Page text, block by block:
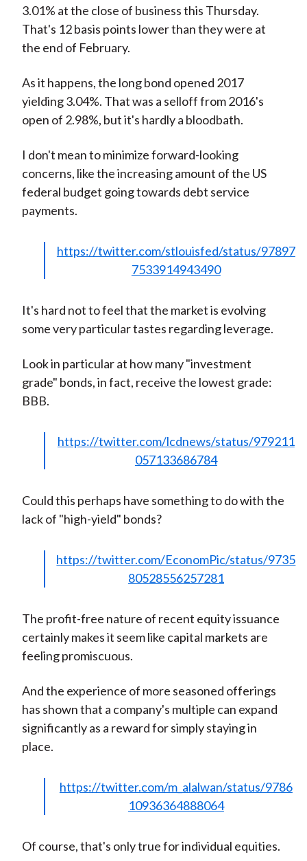
3.01% at the close of business this Thursday.
That's 12 basis points lower than they were at
the end of February.
As it happens, the long bond opened 2017
yielding 3.04%. That was a selloff from 2016's
open of 2.98%, but it's hardly a bloodbath.
I don't mean to minimize forward-looking
concerns, like the increasing amount of the US
federal budget going towards debt service
payments.
https://twitter.com/stlouisfed/status/97897
7533914943490
It's hard not to feel that the market is evolving
some very particular tastes regarding leverage.
Look in particular at how many "investment
grade" bonds, in fact, receive the lowest grade:
BBB.
https://twitter.com/lcdnews/status/979211
057133686784
Could this perhaps have something to do with the
lack of "high-yield" bonds?
https://twitter.com/EconomPic/status/9735
80528556257281
The profit-free nature of recent equity issuance
certainly makes it seem like capital markets are
feeling promiscuous.
And the experience of more seasoned offerings
has shown that a company's multiple can expand
significantly as a reward for simply staying in
place.
https://twitter.com/m_alalwan/status/9786
10936364888064
Of course, that's only true for individual equities.